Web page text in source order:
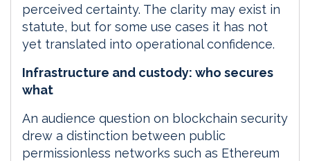
perceived certainty. The clarity may exist in
statute, but for some use cases it has not
yet translated into operational confidence.
Infrastructure and custody: who secures
what
An audience question on blockchain security
drew a distinction between public
permissionless networks such as Ethereum